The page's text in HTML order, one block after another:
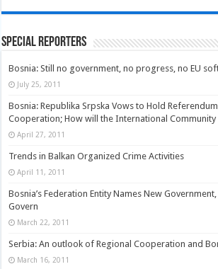
Special Reporters
Bosnia: Still no government, no progress, no EU
July 25, 2011
Bosnia: Republika Srpska Vows to Hold
Cooperation; How will the International Community
April 27, 2011
Trends in Balkan Organized Crime Activities
April 11, 2011
Bosnia’s Federation Entity Names New Government,
Govern
March 22, 2011
Serbia: An outlook of Regional Cooperation and
March 16, 2011